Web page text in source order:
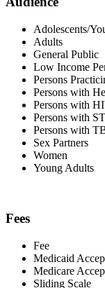
Adolescents/
Adults
General Public
Low Income
Persons
Persons with
Persons with
Persons with
Persons with
Sex Partners
Women
Young Adults
Fees
Fee
Medicaid
Medicare
Sliding Scale